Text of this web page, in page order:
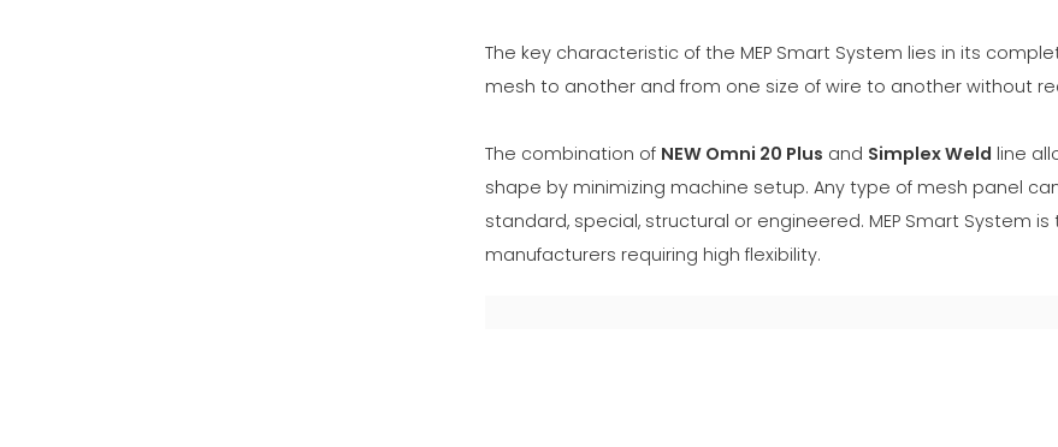
The key characteristic of the MEP Smart System lies in its
mesh to another and from one size of wire to another without
The combination of NEW Omni 20 Plus and Simplex Weld line
shape by minimizing machine setup. Any type of mesh panel
standard, special, structural or engineered. MEP Smart System
manufacturers requiring high flexibility.